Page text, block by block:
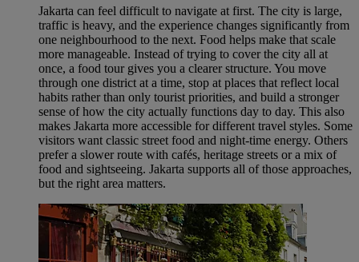
Jakarta can feel difficult to navigate at first. The city is large,
traffic is heavy, and the experience changes significantly from
one neighbourhood to the next. Food helps make that scale
more manageable. Instead of trying to cover the city all at
once, a food tour gives you a clearer structure. You move
through one district at a time, stop at places that reflect local
habits rather than only tourist priorities, and build a stronger
sense of how the city actually functions day to day. This also
makes Jakarta more accessible for different travel styles. Some
visitors want classic street food and night-time energy. Others
prefer a slower route with cafés, heritage streets or a mix of
food and sightseeing. Jakarta supports all of those approaches,
but the right area matters.